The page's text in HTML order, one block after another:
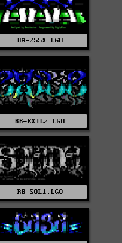
RA-Z55X.LGO
RB-EXIL2.LGO
RB-SOL1.LGO